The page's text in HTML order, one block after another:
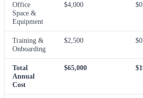
Office
Space &
Equipment
$4,000 $0
Training &
Onboarding
$2,500 $0
Total
Annual
Cost
$65,000